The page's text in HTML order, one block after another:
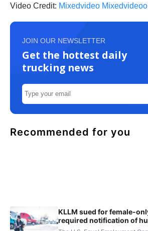
Video Credit: Mixedvideo Mixedvideoo
JOIN OUR NEWSLETTER
Get the hottest daily
trucking news